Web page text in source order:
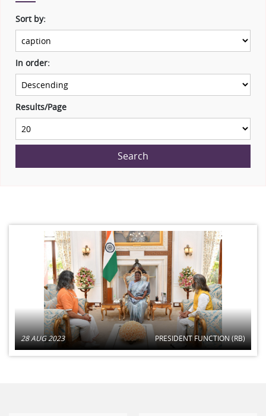
Sort by:
In order:
Results/Page
Search
28 AUG 2023 PRESIDENT FUNCTION (RB)